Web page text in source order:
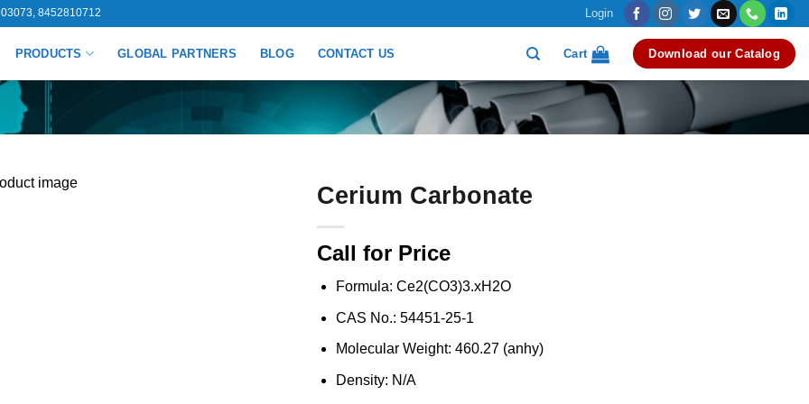
8452810712 Login
PRODUCTS GLOBAL PARTNERS BLOG CONTACT US Cart Download our Catalog
Cerium Carbonate
Call for Price
Formula: Ce2(CO3)3.xH2O
CAS No.: 54451-25-1
Molecular Weight: 460.27 (anhy)
Density: N/A